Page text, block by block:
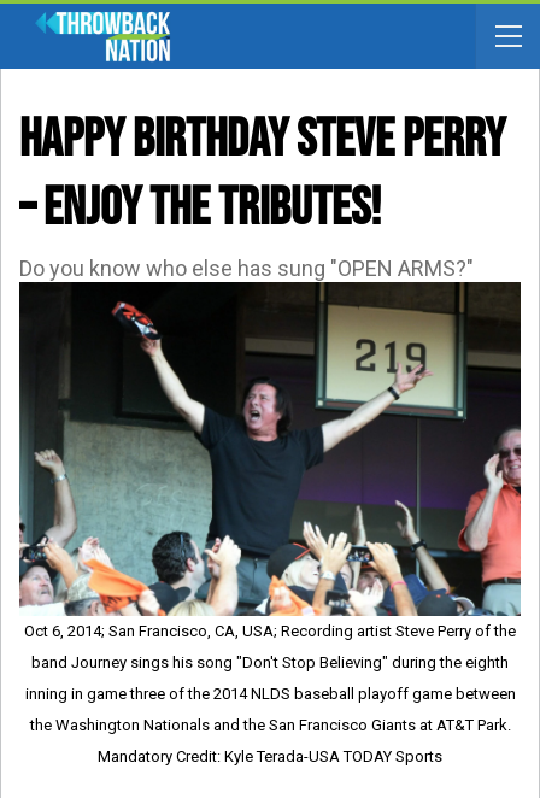
HAPPY BIRTHDAY STEVE PERRY
– Enjoy The Tributes!
Do you know who else has sung "OPEN ARMS?"
Oct 6, 2014; San Francisco, CA, USA; Recording artist Steve Perry of the
band Journey sings his song "Don't Stop Believing" during the eighth
inning in game three of the 2014 NLDS baseball playoff game between
the Washington Nationals and the San Francisco Giants at AT&T Park.
Mandatory Credit: Kyle Terada-USA TODAY Sports